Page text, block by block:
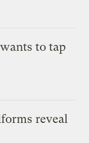
to tap
reveal